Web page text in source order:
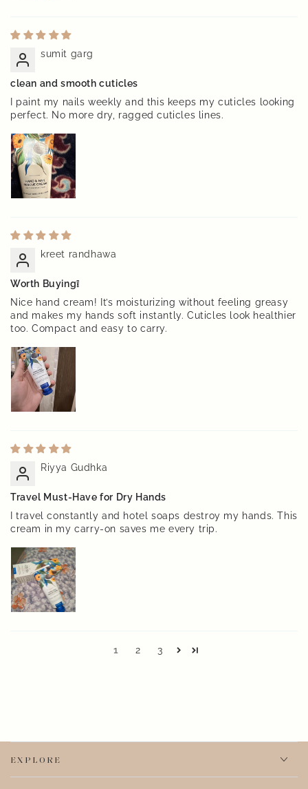
sumit garg
clean and smooth cuticles
I paint my nails weekly and this keeps my cuticles looking
perfect. No more dry, ragged cuticles lines.
kreet randhawa
Worth Buying❕
Nice hand cream! It’s moisturizing without feeling greasy
and makes my hands soft instantly. Cuticles look healthier
too. Compact and easy to carry.
Riyya Gudhka
Travel Must-Have for Dry Hands
I travel constantly and hotel soaps destroy my hands. This
cream in my carry-on saves me every trip.
1 2 3
EXPLORE